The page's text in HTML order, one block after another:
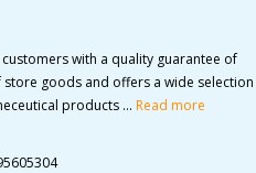
with a quality guarantee of
goods and offers a wide selection
products ... Read more